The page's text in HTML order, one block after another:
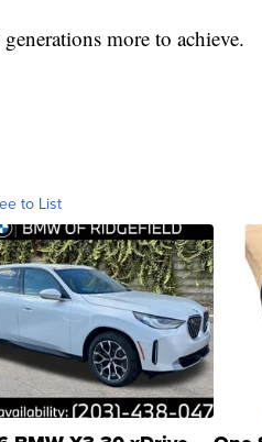
more to achieve.
to List